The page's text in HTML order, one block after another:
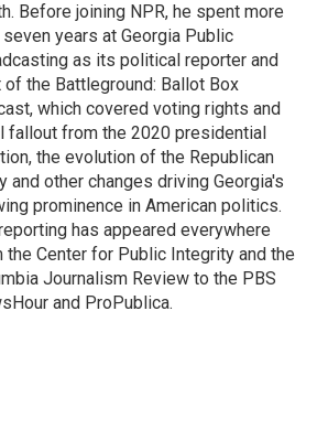
Before joining NPR, he spent more
seven years at Georgia Public
as its political reporter and
of the Battleground: Ballot Box
which covered voting rights and
fallout from the 2020 presidential
the evolution of the Republican
and other changes driving Georgia's
prominence in American politics.
has appeared everywhere
the Center for Public Integrity and the
Journalism Review to the PBS
and ProPublica.